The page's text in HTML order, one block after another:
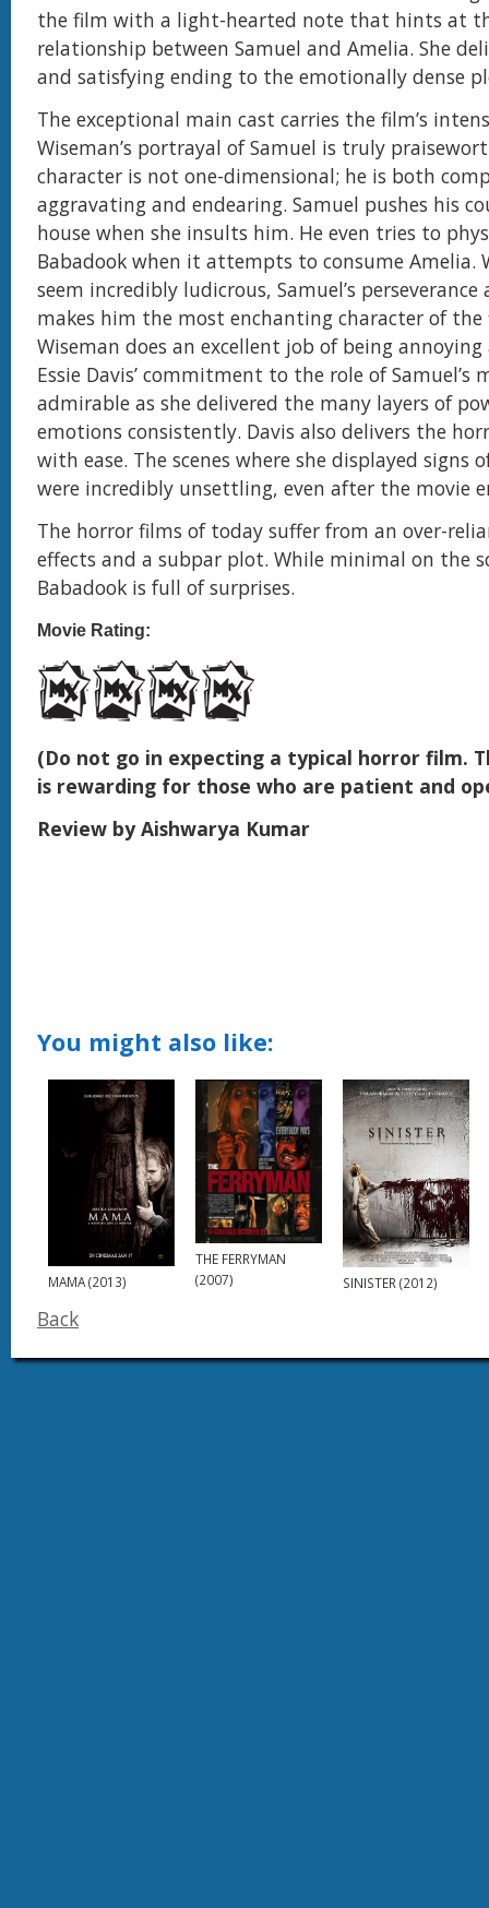
the film with a light-hearted note that hints at
relationship between Samuel and Amelia. She
and satisfying ending to the emotionally dense
The exceptional main cast carries the film’s
Wiseman’s portrayal of Samuel is truly
character is not one-dimensional; he is both
aggravating and endearing. Samuel pushes his
house when she insults him. He even tries to
Babadook when it attempts to consume Amelia.
seem incredibly ludicrous, Samuel’s
makes him the most enchanting character of the
Wiseman does an excellent job of being
Essie Davis’ commitment to the role of Samuel’s
admirable as she delivered the many layers of
emotions consistently. Davis also delivers the
with ease. The scenes where she displayed signs
were incredibly unsettling, even after the movie
The horror films of today suffer from an over-
effects and a subpar plot. While minimal on the
Babadook is full of surprises.
Movie Rating:
(Do not go in expecting a typical horror film.
is rewarding for those who are patient and
Review by Aishwarya Kumar
You might also like:
MAMA (2013)
THE FERRYMAN
(2007)
SINISTER (2012)
Back